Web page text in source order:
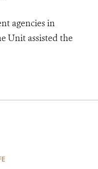
agencies in
Unit assisted the